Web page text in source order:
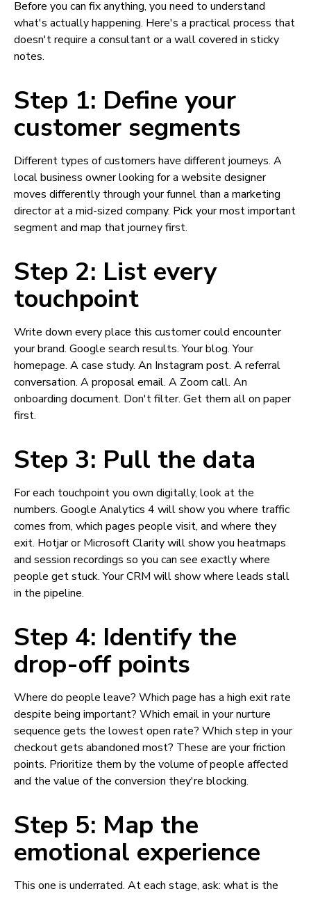
Before you can fix anything, you need to understand
what's actually happening. Here's a practical process that
doesn't require a consultant or a wall covered in sticky
notes.
Step 1: Define your
customer segments
Different types of customers have different journeys. A
local business owner looking for a website designer
moves differently through your funnel than a marketing
director at a mid-sized company. Pick your most important
segment and map that journey first.
Step 2: List every
touchpoint
Write down every place this customer could encounter
your brand. Google search results. Your blog. Your
homepage. A case study. An Instagram post. A referral
conversation. A proposal email. A Zoom call. An
onboarding document. Don't filter. Get them all on paper
first.
Step 3: Pull the data
For each touchpoint you own digitally, look at the
numbers. Google Analytics 4 will show you where traffic
comes from, which pages people visit, and where they
exit. Hotjar or Microsoft Clarity will show you heatmaps
and session recordings so you can see exactly where
people get stuck. Your CRM will show where leads stall
in the pipeline.
Step 4: Identify the
drop-off points
Where do people leave? Which page has a high exit rate
despite being important? Which email in your nurture
sequence gets the lowest open rate? Which step in your
checkout gets abandoned most? These are your friction
points. Prioritize them by the volume of people affected
and the value of the conversion they're blocking.
Step 5: Map the
emotional experience
This one is underrated. At each stage, ask: what is the